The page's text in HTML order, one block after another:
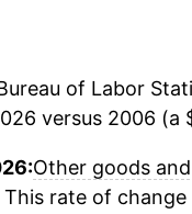
of Labor
versus 2006 (a
Other goods
This rate of